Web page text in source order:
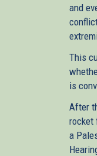
and
This
is
After
rocket
a